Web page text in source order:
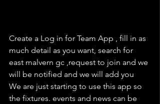
Create a Log in for Team App , fill in as
much detail as you want, search for
east malvern gc ,request to join and we
will be notified and we will add you
We are just starting to use this app so
the fixtures. events and news can be